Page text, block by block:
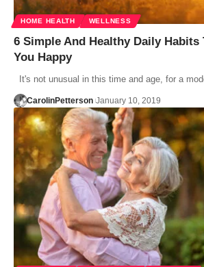
HOME HEALTH WELLNESS
6 Simple And Healthy Daily Habits
You Happy
It's not unusual in this time and age, for a
CarolinPetterson January 10, 2019